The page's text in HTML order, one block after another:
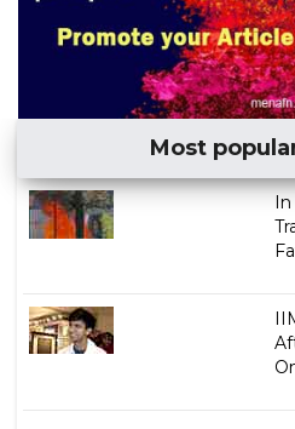
Most